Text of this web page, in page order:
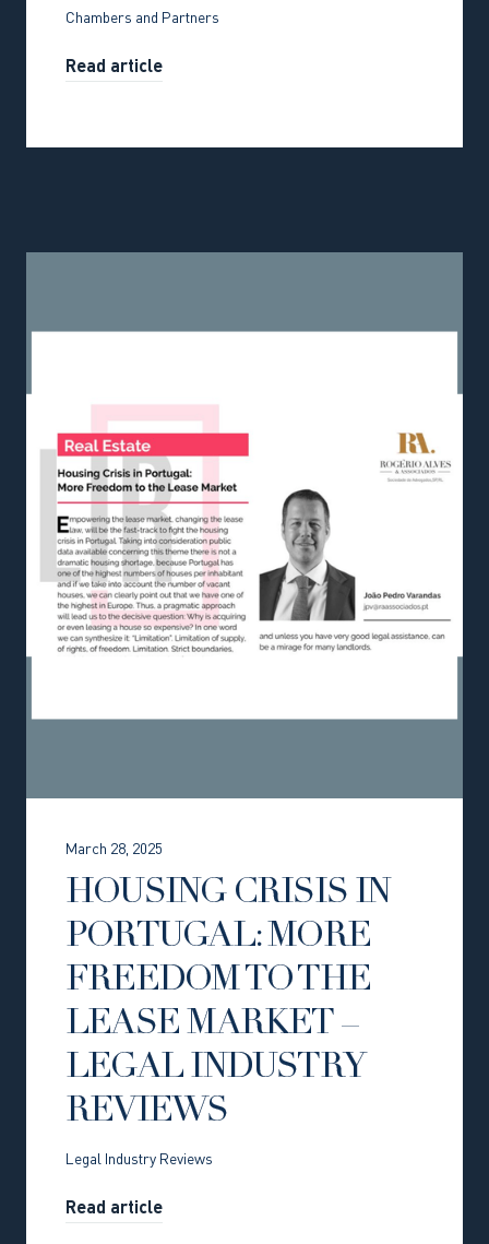
Chambers and Partners
Read article
March 28, 2025
HOUSING CRISIS IN
PORTUGAL: MORE
FREEDOM TO THE
LEASE MARKET –
LEGAL INDUSTRY
REVIEWS
Legal Industry Reviews
Read article